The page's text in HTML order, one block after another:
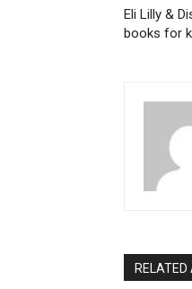
Eli Lilly &
books for
RELATED